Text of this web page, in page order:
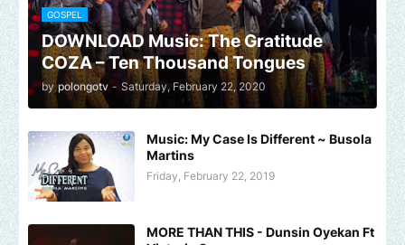
GOSPEL
DOWNLOAD Music: The Gratitude
COZA – Ten Thousand Tongues
by polongotv - Saturday, February 22, 2020
Music: My Case Is Different ~ Busola
Martins
Friday, February 22, 2019
MORE THAN THIS - Dunsin Oyekan Ft